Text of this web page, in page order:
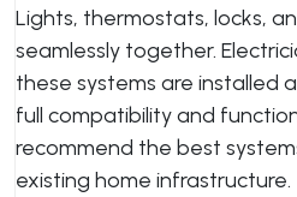
Lights, thermostats, locks,
seamlessly together.
these systems are installed
full compatibility and
recommend the best
existing home infrastructure.